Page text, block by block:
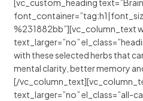
[vc_custom_heading
%231882bb”][vc_column_text
text_larger=”no”
with these selected herbs that
mental clarity, better memory
[/
text_larger=”no” el_class=”all-